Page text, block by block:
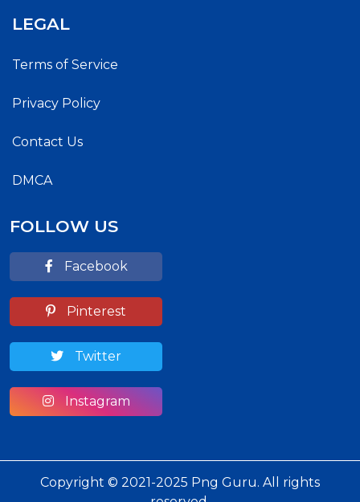
LEGAL
Terms of Service
Privacy Policy
Contact Us
DMCA
FOLLOW US
Facebook
Pinterest
Twitter
Instagram
Copyright © 2021-2025 Png Guru. All rights